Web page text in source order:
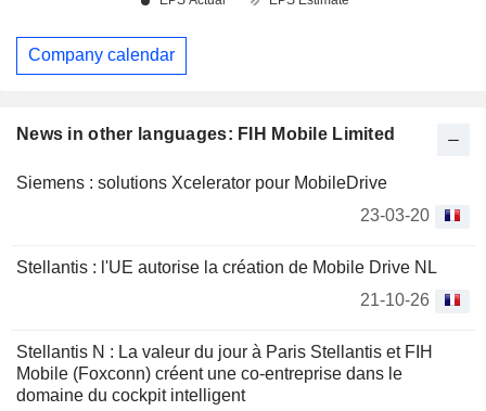
News in other languages: FIH Mobile Limited
Siemens : solutions Xcelerator pour MobileDrive
23-03-20
Stellantis : l'UE autorise la création de Mobile Drive NL
21-10-26
Stellantis N : La valeur du jour à Paris Stellantis et FIH
Mobile (Foxconn) créent une co-entreprise dans le
domaine du cockpit intelligent
Company calendar